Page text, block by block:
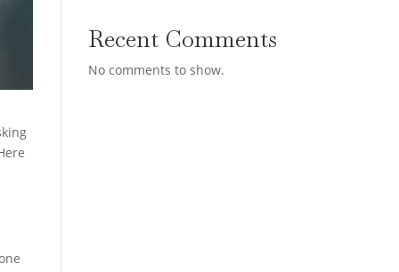
Recent Comments
No comments to show.